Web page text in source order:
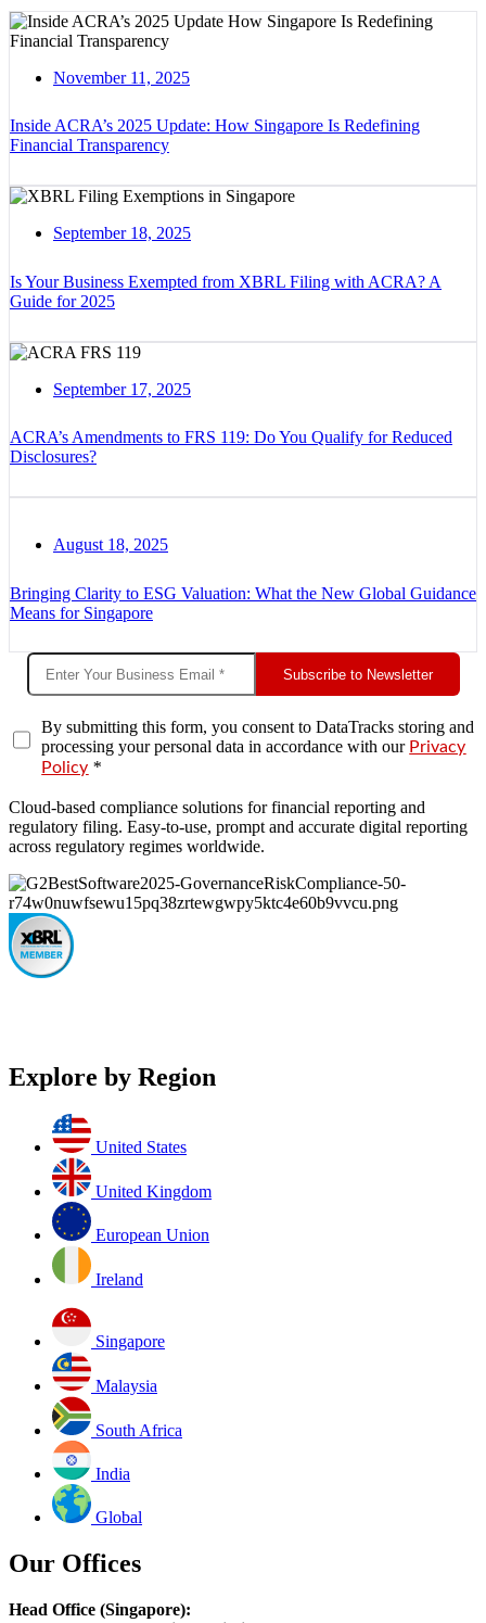
November 11, 2025
Inside ACRA’s 2025 Update: How Singapore Is Redefining
Financial Transparency
September 18, 2025
Is Your Business Exempted from XBRL Filing with ACRA? A
Guide for 2025
September 17, 2025
ACRA’s Amendments to FRS 119: Do You Qualify for Reduced
Disclosures?
August 18, 2025
Bringing Clarity to ESG Valuation: What the New Global Guidance
Means for Singapore
Subscribe to Newsletter
By submitting this form, you consent to DataTracks storing and
processing your personal data in accordance with our Privacy
Policy *
Cloud-based compliance solutions for financial reporting and
regulatory filing. Easy-to-use, prompt and accurate digital reporting
across regulatory regimes worldwide.
Explore by Region
United States
United Kingdom
European Union
Ireland
Singapore
Malaysia
South Africa
India
Global
Our Offices
Head Office (Singapore):